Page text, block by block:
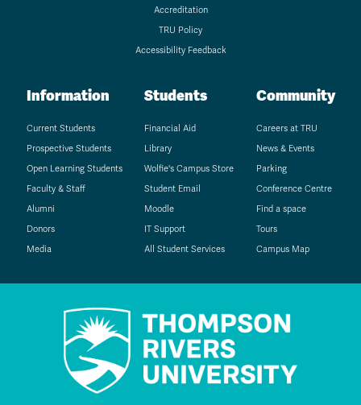
Accreditation
TRU Policy
Accessibility Feedback
Information
Current Students
Prospective Students
Open Learning Students
Faculty & Staff
Alumni
Donors
Media
Students
Financial Aid
Library
Wolfie's Campus Store
Student Email
Moodle
IT Support
All Student Services
Community
Careers at TRU
News & Events
Parking
Conference Centre
Find a space
Tours
Campus Map